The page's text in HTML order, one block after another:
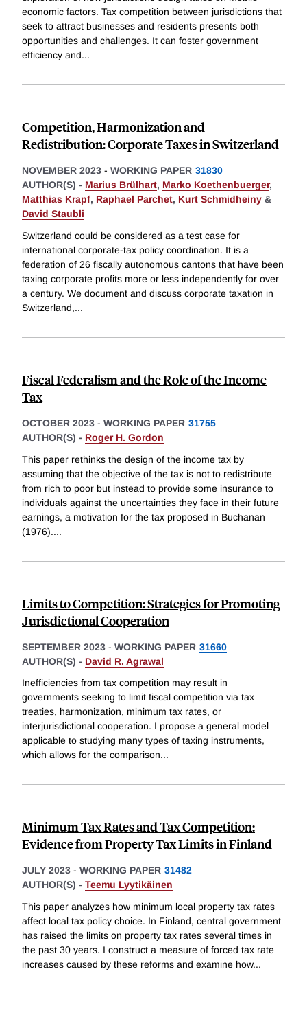
economic factors. Tax competition between jurisdictions that
seek to attract businesses and residents presents both
opportunities and challenges. It can foster government
efficiency and...
Competition, Harmonization and
Redistribution: Corporate Taxes in Switzerland
NOVEMBER 2023 - WORKING PAPER 31830
AUTHOR(S) - Marius Brülhart, Marko Koethenbuerger,
Matthias Krapf, Raphael Parchet, Kurt Schmidheiny &
David Staubli
Switzerland could be considered as a test case for
international corporate-tax policy coordination. It is a
federation of 26 fiscally autonomous cantons that have been
taxing corporate profits more or less independently for over
a century. We document and discuss corporate taxation in
Switzerland,...
Fiscal Federalism and the Role of the Income
Tax
OCTOBER 2023 - WORKING PAPER 31755
AUTHOR(S) - Roger H. Gordon
This paper rethinks the design of the income tax by
assuming that the objective of the tax is not to redistribute
from rich to poor but instead to provide some insurance to
individuals against the uncertainties they face in their future
earnings, a motivation for the tax proposed in Buchanan
(1976)....
Limits to Competition: Strategies for Promoting
Jurisdictional Cooperation
SEPTEMBER 2023 - WORKING PAPER 31660
AUTHOR(S) - David R. Agrawal
Inefficiencies from tax competition may result in
governments seeking to limit fiscal competition via tax
treaties, harmonization, minimum tax rates, or
interjurisdictional cooperation. I propose a general model
applicable to studying many types of taxing instruments,
which allows for the comparison...
Minimum Tax Rates and Tax Competition:
Evidence from Property Tax Limits in Finland
JULY 2023 - WORKING PAPER 31482
AUTHOR(S) - Teemu Lyytikäinen
This paper analyzes how minimum local property tax rates
affect local tax policy choice. In Finland, central government
has raised the limits on property tax rates several times in
the past 30 years. I construct a measure of forced tax rate
increases caused by these reforms and examine how...